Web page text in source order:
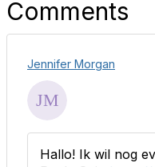
Comments
Jennifer Morgan
Hallo! Ik wil nog